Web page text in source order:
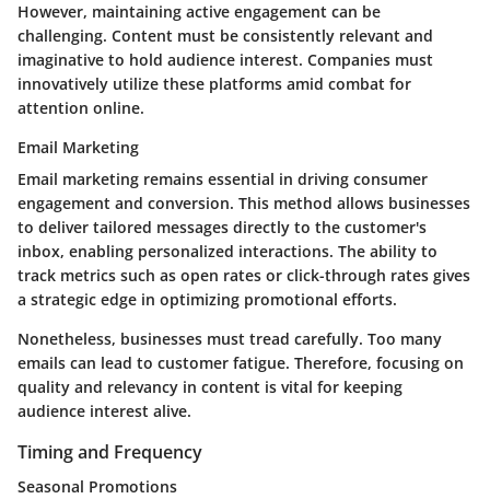
However, maintaining active engagement can be
challenging. Content must be consistently relevant and
imaginative to hold audience interest. Companies must
innovatively utilize these platforms amid combat for
attention online.
Email Marketing
Email marketing remains essential in driving consumer
engagement and conversion. This method allows businesses
to deliver tailored messages directly to the customer's
inbox, enabling personalized interactions. The ability to
track metrics such as open rates or click-through rates gives
a strategic edge in optimizing promotional efforts.
Nonetheless, businesses must tread carefully. Too many
emails can lead to customer fatigue. Therefore, focusing on
quality and relevancy in content is vital for keeping
audience interest alive.
Timing and Frequency
Seasonal Promotions